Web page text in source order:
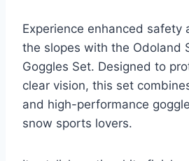
Experience enhanced safety
the slopes with the Odoland
Goggles Set. Designed to
clear vision, this set
and high-performance
snow sports lovers.